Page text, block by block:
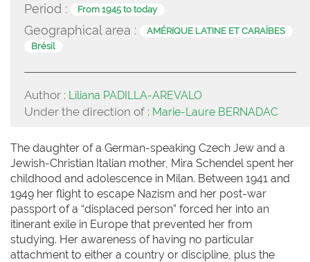
Period : From 1945 to today
Geographical area :
AMÉRIQUE LATINE ET CARAÏBES
Brésil
Author : Liliana PADILLA-AREVALO
Under the direction of : Marie-Laure BERNADAC
The daughter of a German-speaking Czech Jew and a
Jewish-Christian Italian mother, Mira Schendel spent her
childhood and adolescence in Milan. Between 1941 and
1949 her flight to escape Nazism and her post-war
passport of a “displaced person” forced her into an
itinerant exile in Europe that prevented her from
studying. Her awareness of having no particular
attachment to either a country or discipline, plus the